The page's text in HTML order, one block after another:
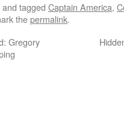
and tagged Captain America,
thepermalink.
Gregory